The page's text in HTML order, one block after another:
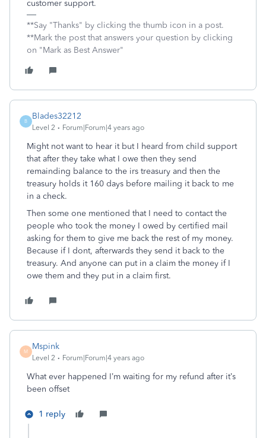
customer support.
**Say "Thanks" by clicking the thumb icon in a post.
**Mark the post that answers your question by clicking
on "Mark as Best Answer"
B
Blades32212
Level 2 Forum|Forum|4 years ago
Might not want to hear it but I heard from child support
that after they take what I owe then they send
remainding balance to the irs treasury and then the
treasury holds it 160 days before mailing it back to me
in a check.
Then some one mentioned that I need to contact the
people who took the money I owed by certified mail
asking for them to give me back the rest of my money.
Because if I dont, afterwards they send it back to the
treasury. And anyone can put in a claim the money if I
owe them and they put in a claim first.
M
Mspink
Level 2 Forum|Forum|4 years ago
What ever happened I’m waiting for my refund after it’s
been offset
1 reply